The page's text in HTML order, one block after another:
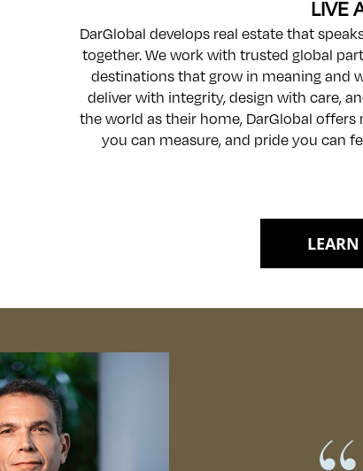
LIVE
DarGlobal develops real estate that
together. We work with trusted global
destinations that grow in meaning and
deliver with integrity, design with care,
the world as their home, DarGlobal
you can measure, and pride you can